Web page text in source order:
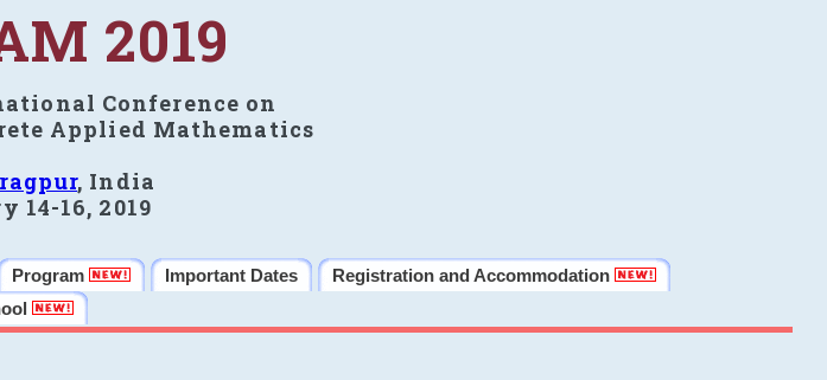
2019
Conference on
Applied Mathematics
, India
14-16, 2019
Program Important Dates
Registration and Accommodation